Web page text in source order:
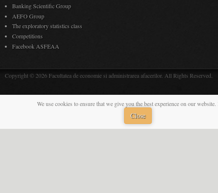
Banking Scientific Group
AEFO Group
The exploratory statistics class
Competitions
Facebook ASFEAA
Copyright © 2026 Facultatea de economie si administrarea afacerilor. All Rights Reserved.
We use cookies to ensure that we give you the best experience on our
Close